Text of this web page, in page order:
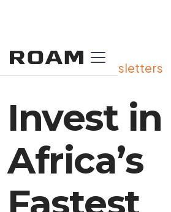
View All Our Newsletters
Invest in
Africa’s